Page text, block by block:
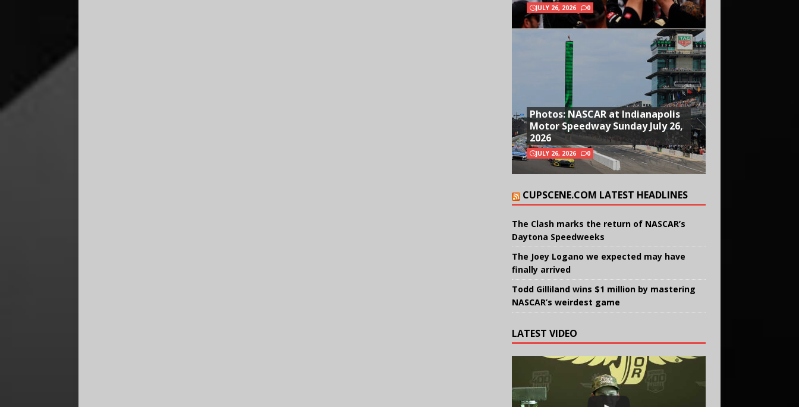
JULY 26, 2026 0
Photos: NASCAR at Indianapolis
Motor Speedway Sunday July 26,
2026
JULY 26, 2026 0
CUPSCENE.COM LATEST HEADLINES
The Clash marks the return of NASCAR’s
Daytona Speedweeks
The Joey Logano we expected may have
finally arrived
Todd Gilliland wins $1 million by mastering
NASCAR’s weirdest game
LATEST VIDEO